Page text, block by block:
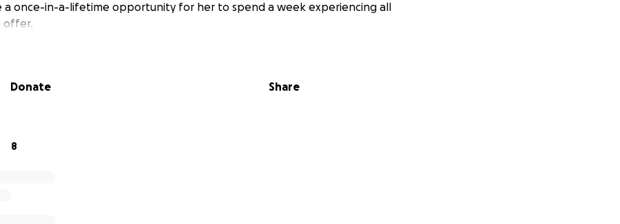
a once-in-a-lifetime opportunity for her to spend a week experiencing all
offer.
Donate Share
8